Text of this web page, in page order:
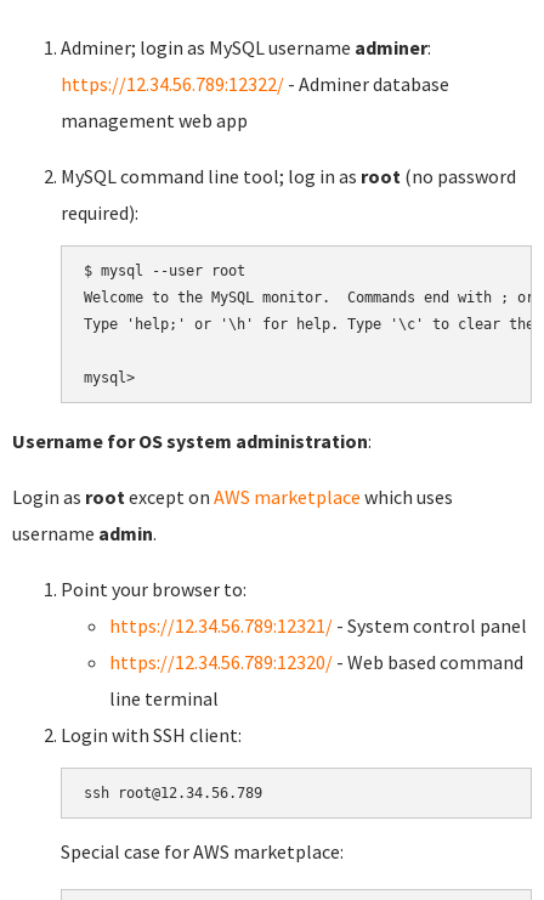
Adminer; login as MySQL username adminer:
https://12.34.56.789:12322/ - Adminer database
management web app
MySQL command line tool; log in as root (no password
required):
$ mysql --user root
Welcome to the MySQL monitor.  Commands end with ;
Type 'help;' or '\h' for help. Type '\c' to clear the
Username for OS system administration:
Login as rootexcept on AWS marketplace which uses
username admin.
Point your browser to:
https://12.34.56.789:12321/ - System control panel
https://12.34.56.789:12320/ - Web based command
line terminal
Login with SSH client:
Special case for AWS marketplace: